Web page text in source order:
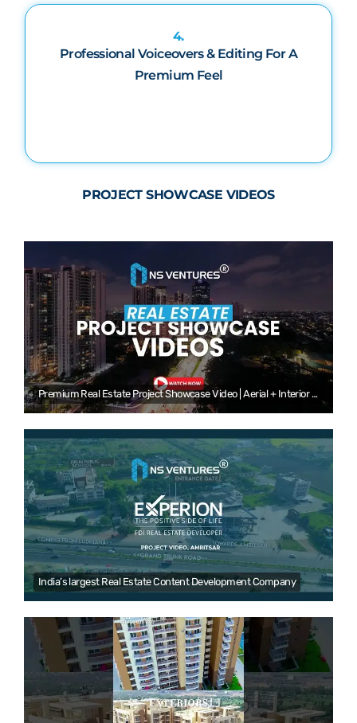
4.
Professional Voiceovers & Editing For A
Premium Feel
PROJECT SHOWCASE VIDEOS
Premium Real Estate Project Showcase Video | Aerial + Interior + Lifestyle + Walkthrough|NS Ventures
India’s largest Real Estate Content Development Company